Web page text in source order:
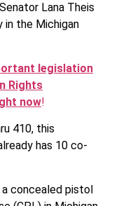
Lana Theis
in the Michigan
legislation
Rights
now!
410, this
has 10 co-
concealed pistol